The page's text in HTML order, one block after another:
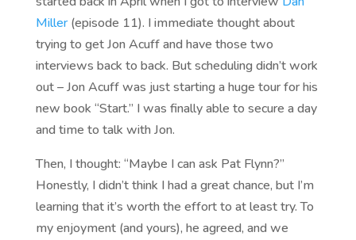
Miller(episode 11). I immediate thought about
trying to get Jon Acuff and have those two
interviews back to back. But scheduling didn’t work
out – Jon Acuff was just starting a huge tour for his
new book “Start.” I was finally able to secure a day
and time to talk with Jon.
Then, I thought: “Maybe I can ask Pat Flynn?”
Honestly, I didn’t think I had a great chance, but I’m
learning that it’s worth the effort to at least try. To
my enjoyment (and yours), he agreed, and we